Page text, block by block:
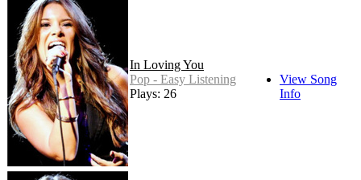
In Loving You
Pop - Easy Listening
Plays: 26
View Song
Info